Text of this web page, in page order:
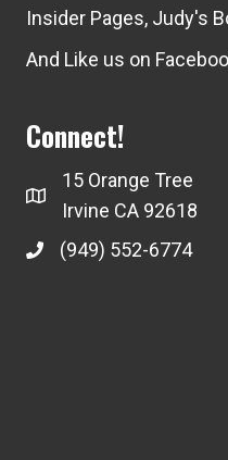
Insider Pages, Judy's
And Like us on
Connect!
15 Orange Tree
Irvine CA 92618
(949) 552-6774